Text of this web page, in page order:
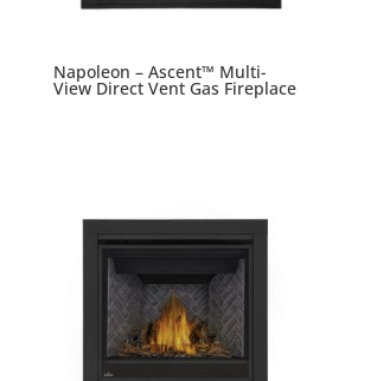
Napoleon – Ascent™ Multi-
View Direct Vent Gas Fireplace